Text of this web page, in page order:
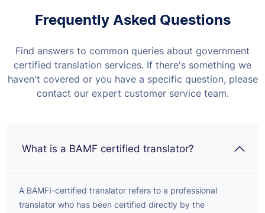
Frequently Asked Questions
Find answers to common queries about government
certified translation services. If there's something we
haven't covered or you have a specific question, please
contact our expert customer service team.
What is a BAMF certified translator?
A BAMFI-certified translator refers to a professional
translator who has been certified directly by the